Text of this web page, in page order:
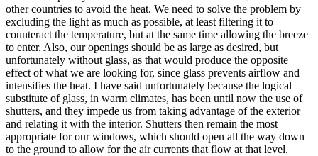
other countries to avoid the heat. We need to solve the problem by
excluding the light as much as possible, at least filtering it to
counteract the temperature, but at the same time allowing the breeze
to enter. Also, our openings should be as large as desired, but
unfortunately without glass, as that would produce the opposite
effect of what we are looking for, since glass prevents airflow and
intensifies the heat. I have said unfortunately because the logical
substitute of glass, in warm climates, has been until now the use of
shutters, and they impede us from taking advantage of the exterior
and relating it with the interior. Shutters then remain the most
appropriate for our windows, which should open all the way down
to the ground to allow for the air currents that flow at that level.